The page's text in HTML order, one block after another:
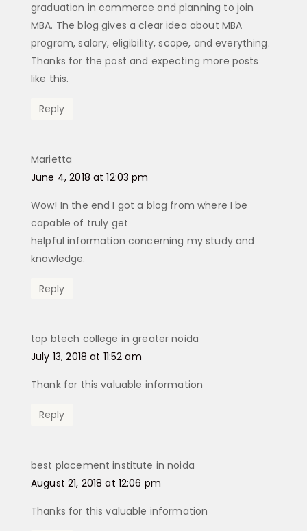
graduation in commerce and planning to join
MBA. The blog gives a clear idea about MBA
program, salary, eligibility, scope, and everything.
Thanks for the post and expecting more posts
like this.
Reply
Marietta
says:
June 4, 2018 at 12:03 pm
Wow! In the end I got a blog from where I be
capable of truly get
helpful information concerning my study and
knowledge.
Reply
top btech college in greater noida
says:
July 13, 2018 at 11:52 am
Thank for this valuable information
Reply
best placement institute in noida
says:
August 21, 2018 at 12:06 pm
Thanks for this valuable information